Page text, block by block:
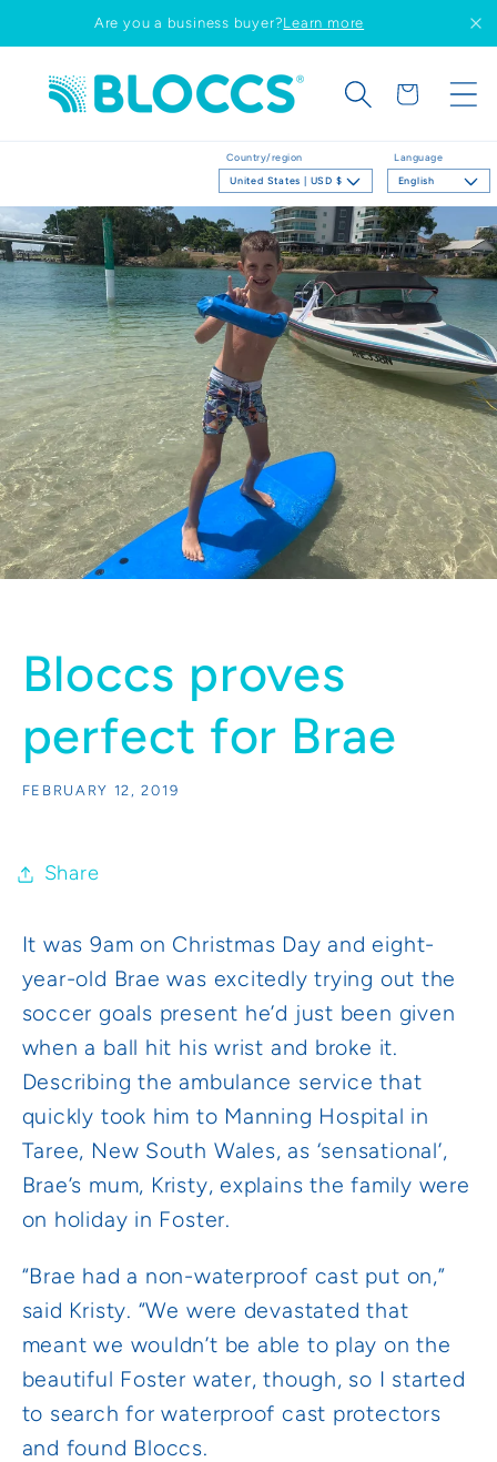
Skip to
content
Are you a business buyer?Learn more
Country/region
United States | USD $
Language
English
Cart
Bloccs proves
perfect for Brae
FEBRUARY 12, 2019
Share
It was 9am on Christmas Day and eight-
year-old Brae was excitedly trying out the
soccer goals present he’d just been given
when a ball hit his wrist and broke it.
Describing the ambulance service that
quickly took him to Manning Hospital in
Taree, New South Wales, as ‘sensational’,
Brae’s mum, Kristy, explains the family were
on holiday in Foster.
“Brae had a non-waterproof cast put on,”
said Kristy. “We were devastated that
meant we wouldn’t be able to play on the
beautiful Foster water, though, so I started
to search for waterproof cast protectors
and found Bloccs.